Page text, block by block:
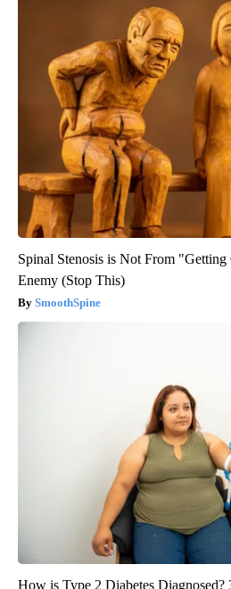
Spinal Stenosis is Not From
Enemy (Stop This)
SmoothSpine
How is Type 2 Diabetes